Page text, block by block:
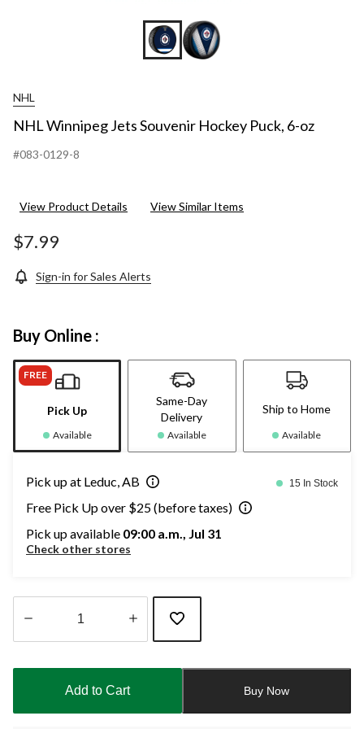
NHL
NHL Winnipeg Jets Souvenir Hockey Puck, 6-oz
#083-0129-8
View Product Details View Similar Items
$7.99
Sign-in for Sales Alerts
Buy Online :
FREE
Pick Up
Available
Same-Day
Delivery
Available
Ship to Home
Available
Pick up at Leduc, AB 15 In Stock
Free Pick Up over $25 (before taxes)
Pick up available 09:00 a.m., Jul 31
Check other stores
updated
Add to Cart Buy Now